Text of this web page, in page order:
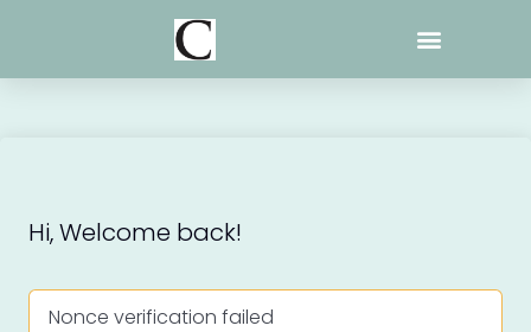
Hi, Welcome back!
Nonce verification failed